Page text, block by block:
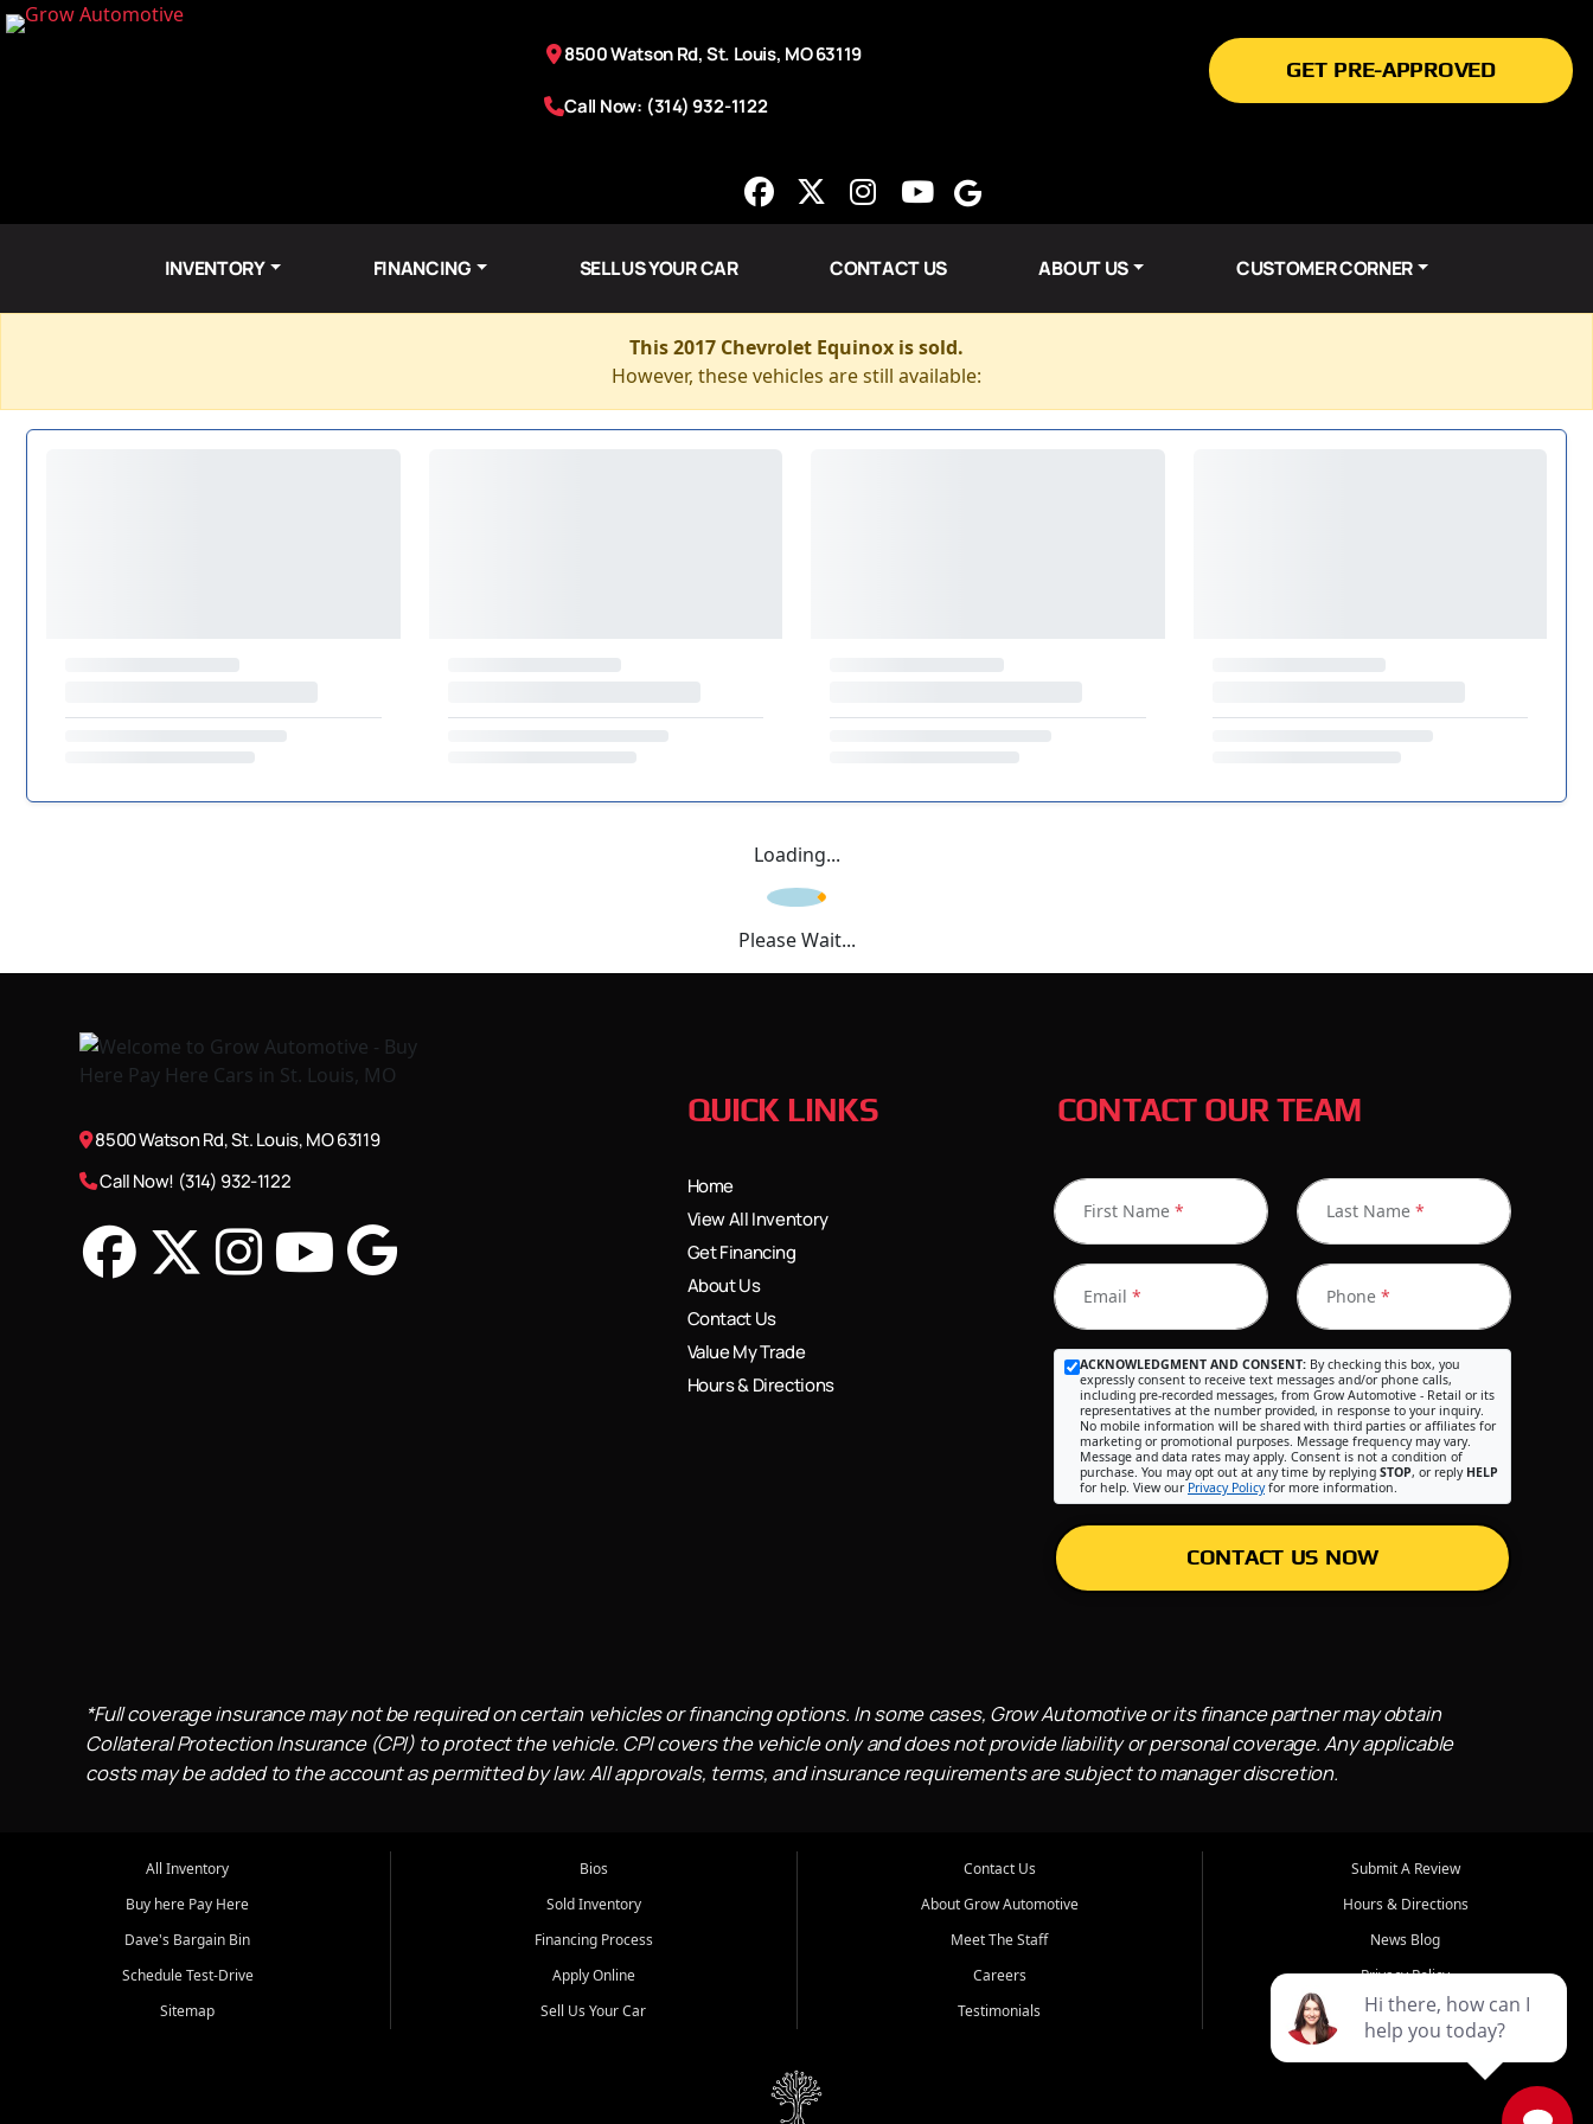
8500 Watson Rd, St. Louis, MO 63119
Call Now: (314) 932-1122
GET PRE-APPROVED
INVENTORY FINANCING SELL US YOUR CAR CONTACT US ABOUT US CUSTOMER CORNER
This 2017 Chevrolet Equinox is sold.
However, these vehicles are still available:
Loading...
Please Wait...
8500 Watson Rd, St. Louis, MO 63119
Call Now! (314) 932-1122
QUICK LINKS
Home
View All Inventory
Get Financing
About Us
Contact Us
Value My Trade
Hours & Directions
CONTACT OUR TEAM
First Name * Last Name *
Email * Phone *
ACKNOWLEDGMENT AND CONSENT: By checking this box, you
expressly consent to receive text messages and/or phone calls,
including pre-recorded messages, from Grow Automotive - Retail or its
representatives at the number provided, in response to your inquiry.
No mobile information will be shared with third parties or affiliates for
marketing or promotional purposes. Message frequency may vary.
Message and data rates may apply. Consent is not a condition of
purchase. You may opt out at any time by replying STOP, or reply HELP
for help. View our Privacy Policyfor more information.
CONTACT US NOW
*Full coverage insurance may not be required on certain vehicles or financing options. In some cases, Grow Automotive or its finance partner may obtain
Collateral Protection Insurance (CPI) to protect the vehicle. CPI covers the vehicle only and does not provide liability or personal coverage. Any applicable
costs may be added to the account as permitted by law. All approvals, terms, and insurance requirements are subject to manager discretion.
All Inventory
Buy here Pay Here
Dave's Bargain Bin
Schedule Test-Drive
Sitemap
Bios
Sold Inventory
Financing Process
Apply Online
Sell Us Your Car
Contact Us
About Grow Automotive
Meet The Staff
Careers
Testimonials
Submit A Review
Hours & Directions
News Blog
Privacy Policy